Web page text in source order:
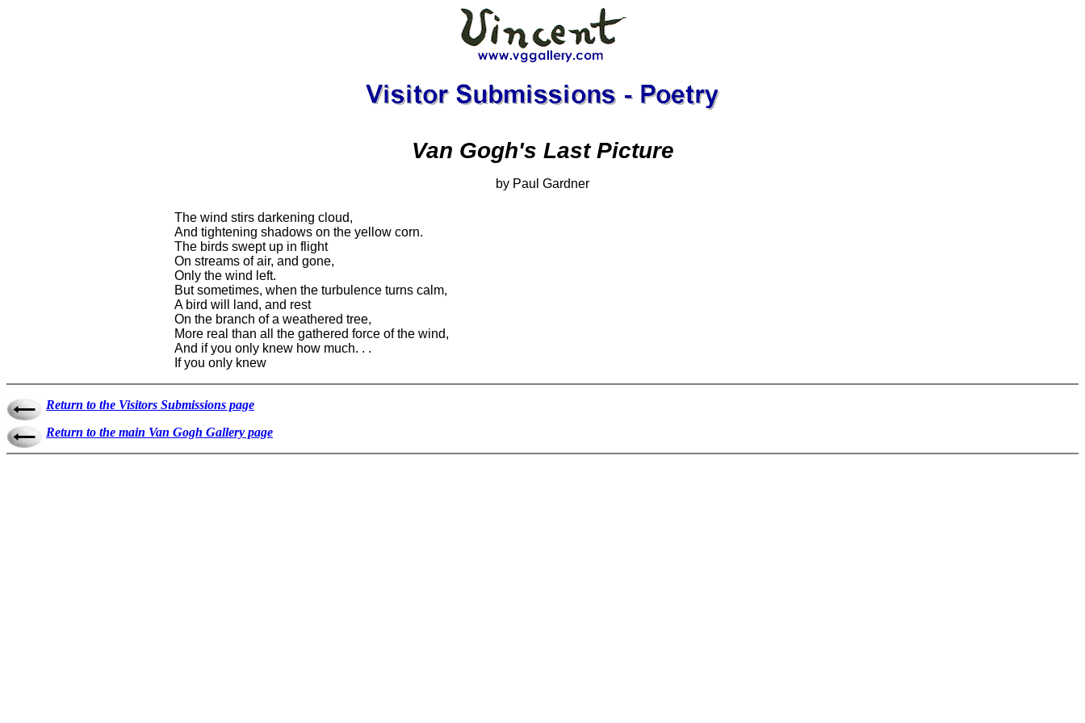
Van Gogh's Last Picture
by Paul Gardner
The wind stirs darkening cloud,
And tightening shadows on the yellow corn.
The birds swept up in flight
On streams of air, and gone,
Only the wind left.
But sometimes, when the turbulence turns calm,
A bird will land, and rest
On the branch of a weathered tree,
More real than all the gathered force of the wind,
And if you only knew how much. . .
If you only knew
Return to the Visitors Submissions page
Return to the main Van Gogh Gallery page